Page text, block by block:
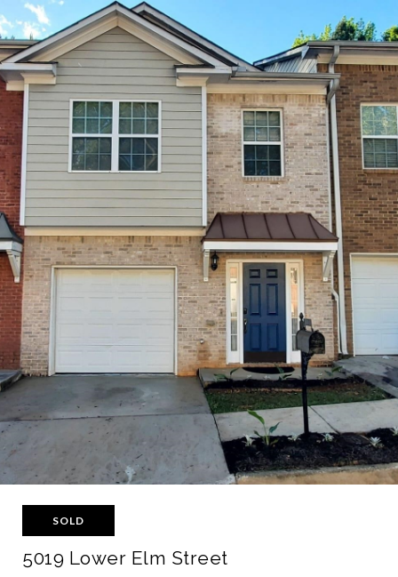
SOLD
5019 Lower Elm Street